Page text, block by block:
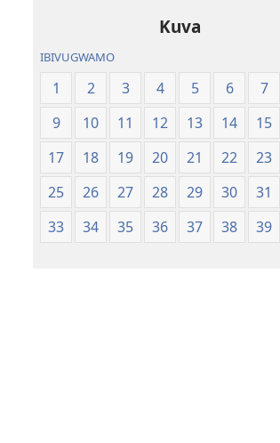
Kuva
IBIVUGWAMO
1 2 3 4 5 6 7
9
10 11 12 13 14 15
17
18 19 20 21 22 23
25
26 27 28 29 30 31
33
34 35 36 37 38 39